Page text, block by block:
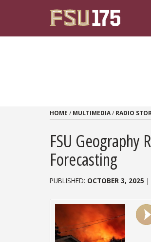
HOME / MULTIMEDIA/ RADIO
FSU Geography
Forecasting
PUBLISHED: OCTOBER 3, 2025 |